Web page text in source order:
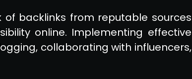
backlinks from reputable sources
online. Implementing effective
collaborating with influencers,